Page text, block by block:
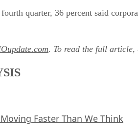
quarter, 36 percent said
. To read the full article,
Faster Than We Think